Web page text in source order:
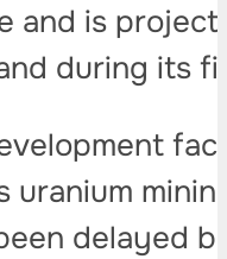
and is
during its
uranium
delayed